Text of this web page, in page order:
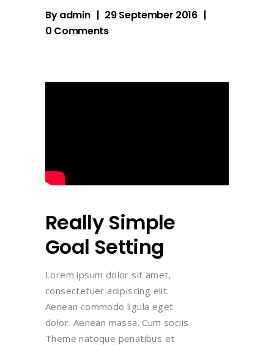
Byadmin
29 September 2016
0 Comments
Really Simple
Goal Setting
Lorem ipsum dolor sit amet,
consectetuer adipiscing elit.
Aenean commodo ligula eget
dolor. Aenean massa. Cum sociis
Theme natoque penatibus et